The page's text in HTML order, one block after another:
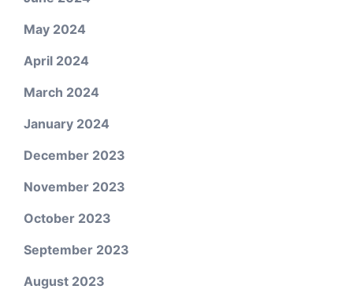
May 2024
April 2024
March 2024
January 2024
December 2023
November 2023
October 2023
September 2023
August 2023